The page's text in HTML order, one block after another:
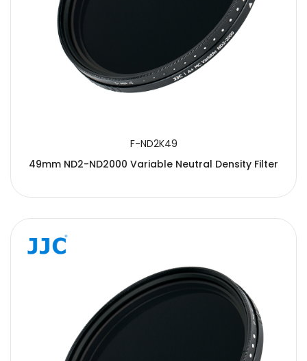
F-ND2K49
49mm ND2-ND2000 Variable Neutral Density Filter